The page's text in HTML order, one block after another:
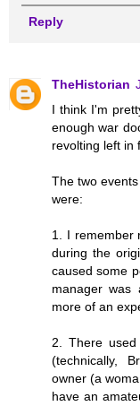
Reply
TheHistorian
I think I'm
enough war
revolting left in
The two
were:
1. I remember
during the
caused some
manager was
more of an
2. There
(technically,
owner (a
have an